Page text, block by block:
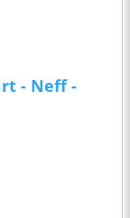
- Neff -